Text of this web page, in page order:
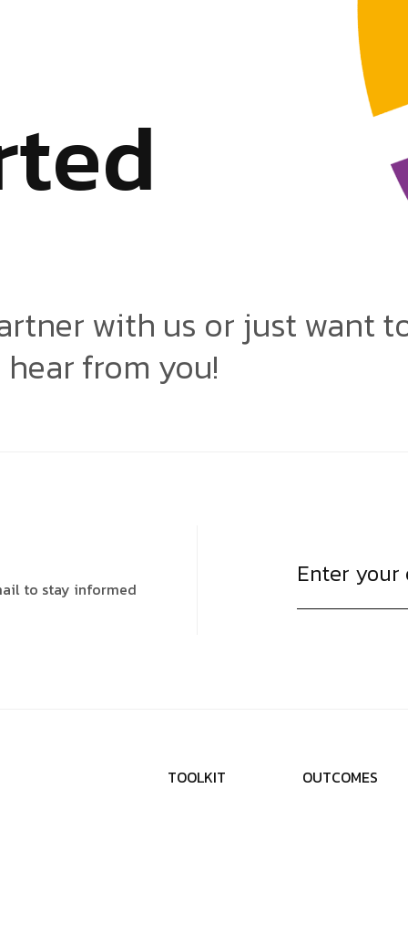
ted
with us or just want
from you!
to stay informed
TOOLKIT OUTCOMES